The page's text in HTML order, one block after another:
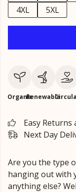
4XL
5XL
OrganicRenewable
Easy Returns
Next Day
Are you the type
hanging out with
anything else?